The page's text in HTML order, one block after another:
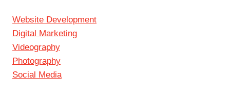
Website Development
Digital Marketing
Videography
Photography
Social Media